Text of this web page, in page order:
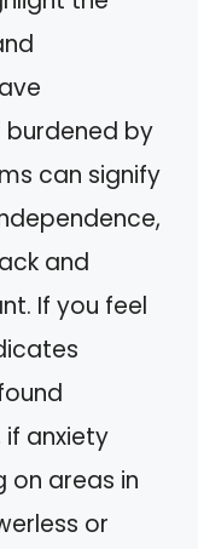
by
can signify
and
If you feel
if anxiety
on areas in
or